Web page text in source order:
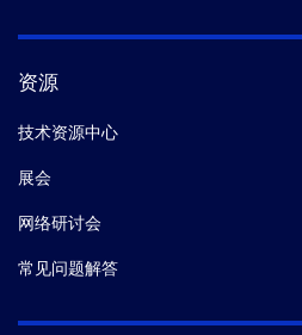
资源
技术资源中心
展会
网络研讨会
常见问题解答